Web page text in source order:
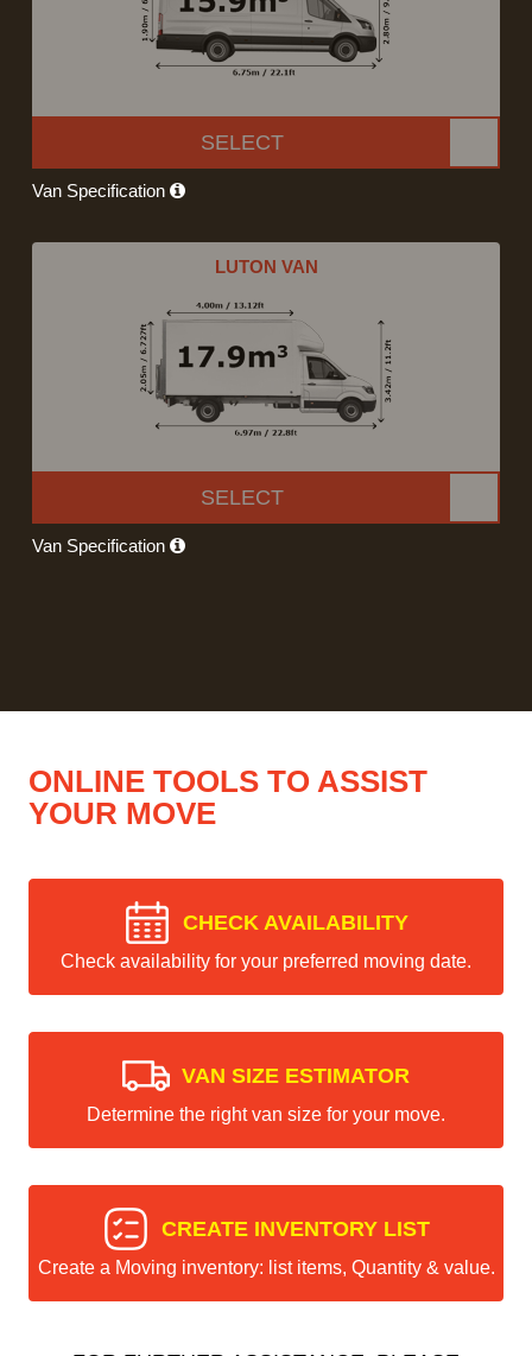
SELECT
Van Specification
LUTON VAN
SELECT
Van Specification
ONLINE TOOLS TO ASSIST
YOUR MOVE
CHECK AVAILABILITY
Check availability for your preferred moving date.
VAN SIZE ESTIMATOR
Determine the right van size for your move.
CREATE INVENTORY LIST
Create a Moving inventory: list items, Quantity & value.